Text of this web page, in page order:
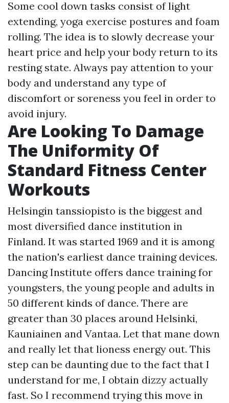
Some cool down tasks consist of light
extending, yoga exercise postures and foam
rolling. The idea is to slowly decrease your
heart price and help your body return to its
resting state. Always pay attention to your
body and understand any type of
discomfort or soreness you feel in order to
avoid injury.
Are Looking To Damage
The Uniformity Of
Standard Fitness Center
Workouts
Helsingin tanssiopisto is the biggest and
most diversified dance institution in
Finland. It was started 1969 and it is among
the nation's earliest dance training devices.
Dancing Institute offers dance training for
youngsters, the young people and adults in
50 different kinds of dance. There are
greater than 30 places around Helsinki,
Kauniainen and Vantaa. Let that mane down
and really let that lioness energy out. This
step can be daunting due to the fact that I
understand for me, I obtain dizzy actually
fast. So I recommend trying this move in